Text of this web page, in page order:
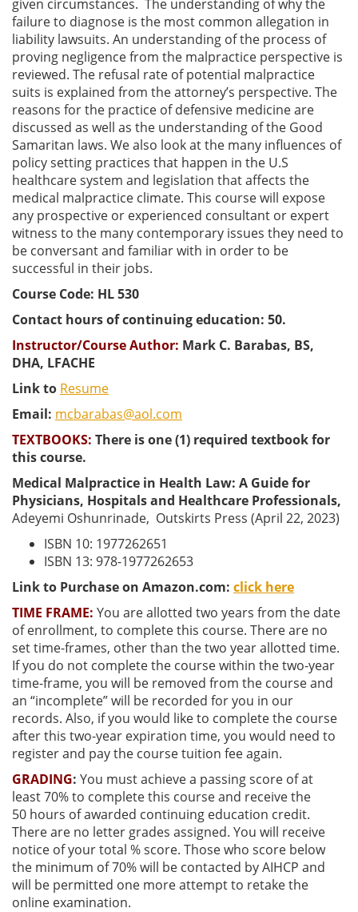
given circumstances. The understanding of why the
failure to diagnose is the most common allegation in
liability lawsuits. An understanding of the process of
proving negligence from the malpractice perspective is
reviewed. The refusal rate of potential malpractice
suits is explained from the attorney’s perspective. The
reasons for the practice of defensive medicine are
discussed as well as the understanding of the Good
Samaritan laws. We also look at the many influences of
policy setting practices that happen in the U.S
healthcare system and legislation that affects the
medical malpractice climate. This course will expose
any prospective or experienced consultant or expert
witness to the many contemporary issues they need to
be conversant and familiar with in order to be
successful in their jobs.
Course Code: HL 530
Contact hours of continuing education: 50.
Instructor/Course Author: Mark C. Barabas, BS,
DHA, LFACHE
Link to Resume
Email: mcbarabas@aol.com
TEXTBOOKS: There is one (1) required textbook for
this course.
Medical Malpractice in Health Law: A Guide for
Physicians, Hospitals and Healthcare Professionals,
Adeyemi Oshunrinade, Outskirts Press (April 22, 2023)
ISBN 10: 1977262651
ISBN 13: 978-1977262653
Link to Purchase on Amazon.com: click here
TIME FRAME: You are allotted two years from the date
of enrollment, to complete this course. There are no
set time-frames, other than the two year allotted time.
If you do not complete the course within the two-year
time-frame, you will be removed from the course and
an “incomplete” will be recorded for you in our
records. Also, if you would like to complete the course
after this two-year expiration time, you would need to
register and pay the course tuition fee again.
GRADING: You must achieve a passing score of at
least70% to complete this course and receive the
50 hours of awarded continuing education credit.
There are no letter grades assigned. You will receive
notice of your total % score. Those who score below
the minimum of 70% will be contacted by AIHCP and
will be permitted one more attempt to retake the
online examination.